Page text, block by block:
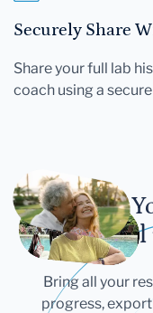
Securely Share
Share your full lab
coach using a
Let
Tell
Bring all your
progress, export